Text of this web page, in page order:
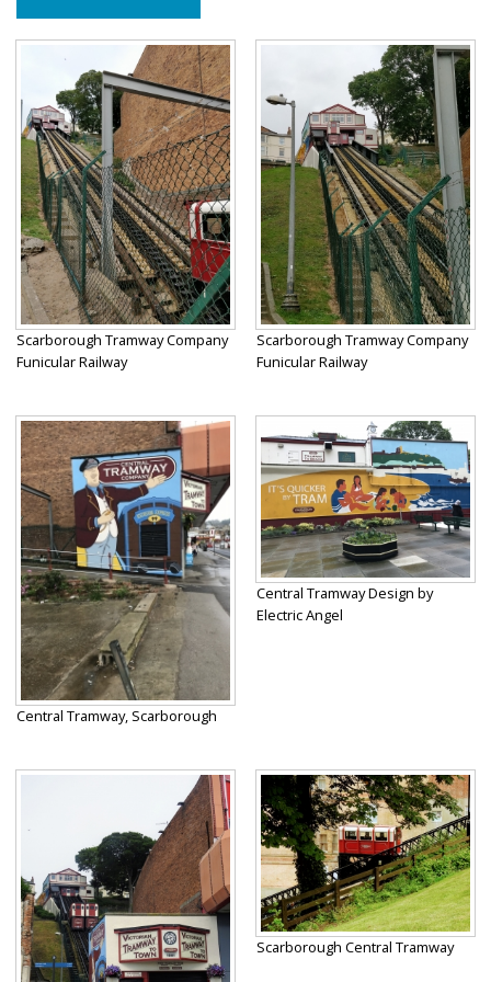
Scarborough Tramway Company
Funicular Railway
Scarborough Tramway Company
Funicular Railway
Central Tramway, Scarborough
Central Tramway Design by
Electric Angel
Scarborough Central Tramway